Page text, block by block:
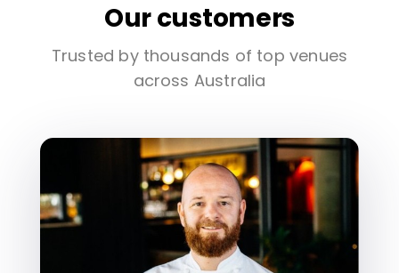
Our customers
Trusted by thousands of top venues
across Australia